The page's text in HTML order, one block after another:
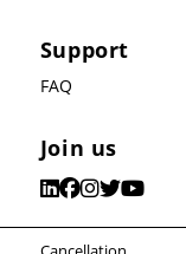
Support
FAQ
Join us